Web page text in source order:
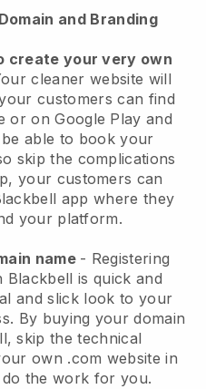
and Branding
create your very own
cleaner website will
customers can find
or on Google Play and
able to book your
skip the complications
your customers can
app where they
your platform.
name - Registering
Blackbell is quick and
and slick look to your
By buying your domain
, skip the technical
own .com website in
the work for you.